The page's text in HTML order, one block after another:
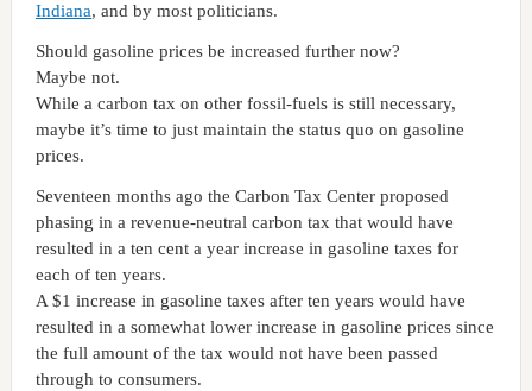
Indiana, and by most politicians.
Should gasoline prices be increased further now?
Maybe not.
While a carbon tax on other fossil-fuels is still necessary,
maybe it’s time to just maintain the status quo on gasoline
prices.
Seventeen months ago the Carbon Tax Centerproposed
phasing in a revenue-neutral carbon tax that would have
resulted in a ten cent a year increase in gasoline taxes for
each of ten years.
A $1 increase in gasoline taxes after ten years would have
resulted in a somewhat lower increase in gasoline prices since
the full amount of the tax would not have been passed
through to consumers.